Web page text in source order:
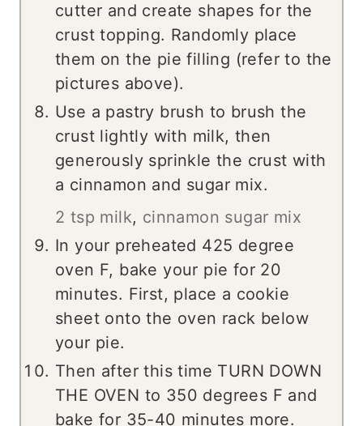
cutter and create shapes for the
crust topping. Randomly place
them on the pie filling (refer to the
pictures above).
Use a pastry brush to brush the
crust lightly with milk, then
generously sprinkle the crust with
a cinnamon and sugar mix.
2 tsp milk, cinnamon sugar mix
In your preheated 425 degree
oven F, bake your pie for 20
minutes. First, place a cookie
sheet onto the oven rack below
your pie.
Then after this time TURN DOWN
THE OVEN to 350 degrees F and
bake for 35-40 minutes more.